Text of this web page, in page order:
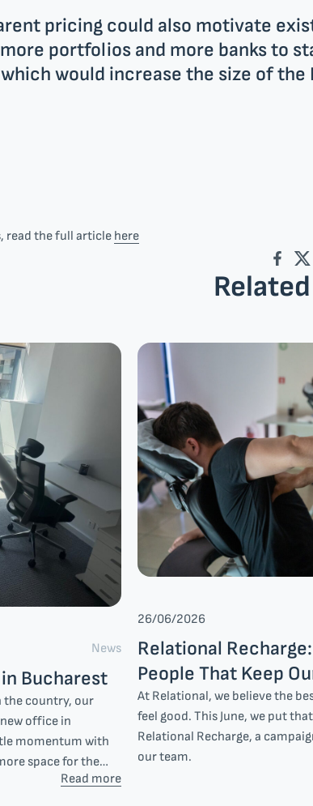
pricing could also motivate
portfolios and more banks to
would increase the size of the
read the full article here
Facebook
News
Bucharest
the country, our
office in
momentum with
space for the
works together.
Read more
26/06/2026
Relational
People That Keep
At Relational, we believe the
feel good. This June, we put
Relational Recharge, a
our team.